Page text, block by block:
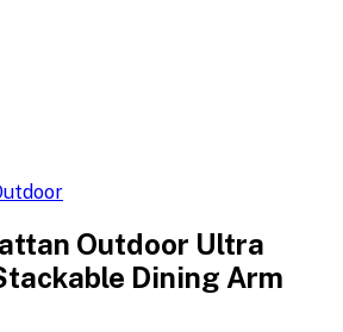
Outdoor Ultra
Dining Arm